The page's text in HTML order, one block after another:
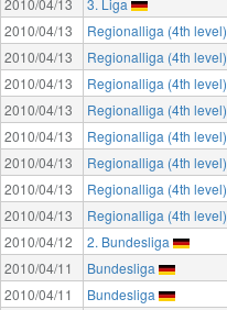
2010/04/13
3. Liga
2010/04/13
Regionalliga (4th level)
2010/04/13
Regionalliga (4th level)
2010/04/13
Regionalliga (4th level)
2010/04/13
Regionalliga (4th level)
2010/04/13
Regionalliga (4th level)
2010/04/13
Regionalliga (4th level)
2010/04/13
Regionalliga (4th level)
2010/04/13
Regionalliga (4th level)
2010/04/12
2. Bundesliga
2010/04/11
Bundesliga
2010/04/11
Bundesliga